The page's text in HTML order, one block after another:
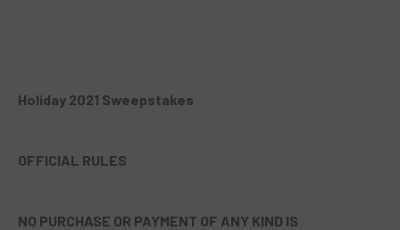
Holiday 2021 Sweepstakes
OFFICIAL RULES
NO PURCHASE OR PAYMENT OF ANY KIND IS